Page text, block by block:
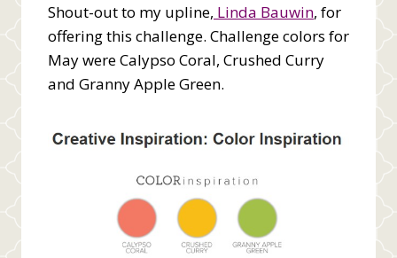
Shout-out to my upline, Linda Bauwin, for
offering this challenge. Challenge colors for
May were Calypso Coral, Crushed Curry
and Granny Apple Green.